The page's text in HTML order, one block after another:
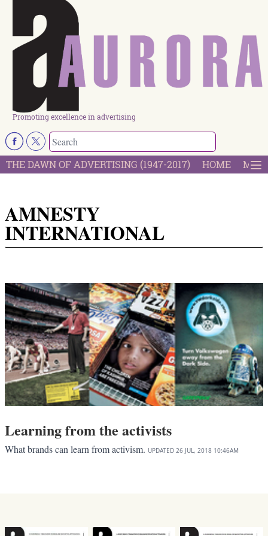
Promoting excellence in advertising
THE DAWN OF ADVERTISING (1947-2017) HOME
AMNESTY
INTERNATIONAL
Learning from the activists
What brands can learn from activism. UPDATED 26 JUL, 2018 10:46AM